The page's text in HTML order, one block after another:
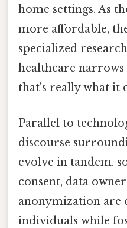
home settings. As
more affordable,
specialized
healthcare
that's really what it
Parallel to
discourse
evolve in tandem.
consent, data
anonymization are
individuals while